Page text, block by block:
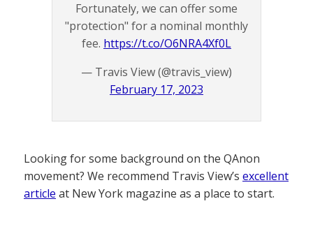
Fortunately, we can offer some
"protection" for a nominal monthly
fee. https://t.co/O6NRA4Xf0L
— Travis View (@travis_view)
February 17, 2023
Looking for some background on the QAnon
movement? We recommend Travis View’s excellent
article at New York magazine as a place to start.